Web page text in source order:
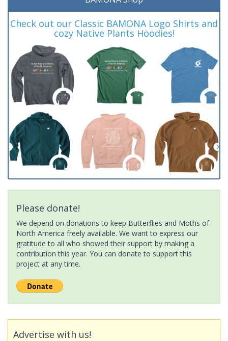
Check out our Classic BAMONA Logo Shirts and
cozy Native Plants Hoodies!
Please donate!
We depend on donations to keep Butterflies and Moths of
North America freely available. We want to express our
gratitude to all who showed their support by making a
contribution this year. You can donate to support this
project at any time.
Advertise with us!